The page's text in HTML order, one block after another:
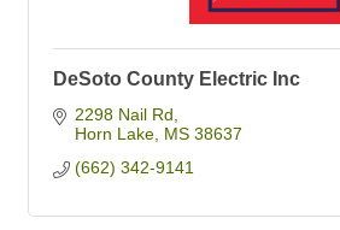
DeSoto County Electric Inc
2298 Nail Rd
Horn Lake MS 38637
(662) 342-9141